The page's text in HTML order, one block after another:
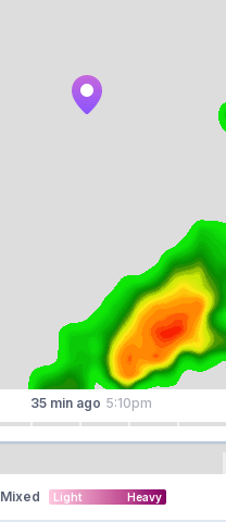
35 min ago 5:10pm
Mixed Light Heavy